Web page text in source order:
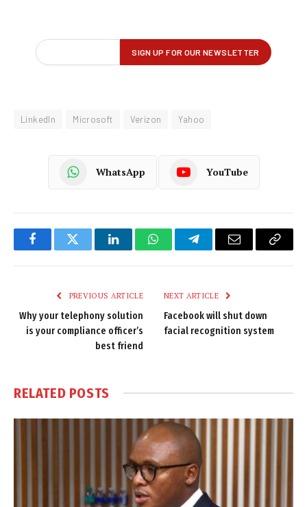
LinkedIn Microsoft Verizon Yahoo
WhatsApp YouTube
FacebookTwitter LinkedInWhatsAppTelegramEmail
Copy
PREVIOUS ARTICLE
Why your telephony solution
is your compliance officer’s
best friend
NEXT ARTICLE
Facebook will shut down
facial recognition system
RELATED POSTS